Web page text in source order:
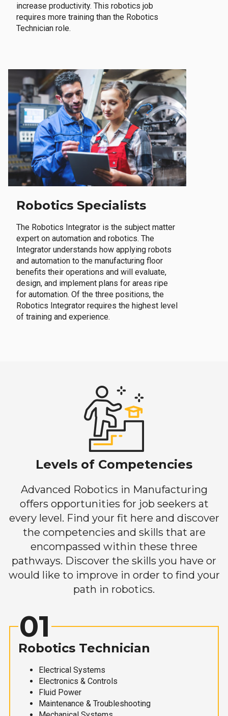
increase productivity. This robotics job
requires more training than the Robotics
Technician role.
Robotics Specialists
The Robotics Integrator is the subject matter
expert on automation and robotics. The
Integrator understands how applying robots
and automation to the manufacturing floor
benefits their operations and will evaluate,
design, and implement plans for areas ripe
for automation. Of the three positions, the
Robotics Integrator requires the highest level
of training and experience.
Levels of Competencies
Advanced Robotics in Manufacturing
offers opportunities for job seekers at
every level. Find your fit here and discover
the competencies and skills that are
encompassed within these three
pathways. Discover the skills you have or
would like to improve in order to find your
path in robotics.
01
Robotics Technician
Electrical Systems
Electronics & Controls
Fluid Power
Maintenance & Troubleshooting